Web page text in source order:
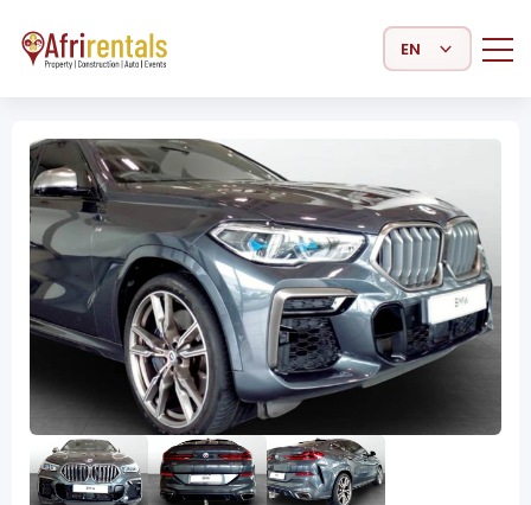
Select Language